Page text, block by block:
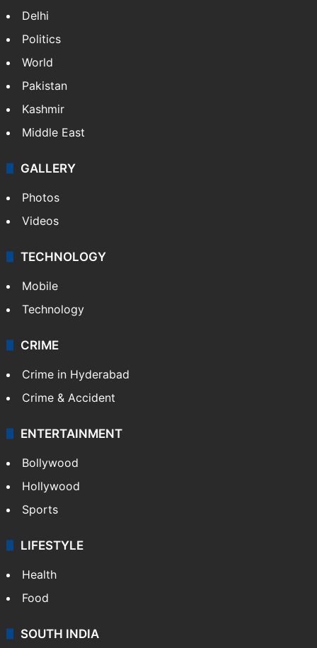
Delhi
Politics
World
Pakistan
Kashmir
Middle East
GALLERY
Photos
Videos
TECHNOLOGY
Mobile
Technology
CRIME
Crime in Hyderabad
Crime & Accident
ENTERTAINMENT
Bollywood
Hollywood
Sports
LIFESTYLE
Health
Food
SOUTH INDIA